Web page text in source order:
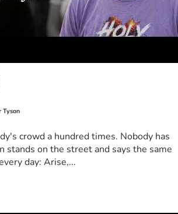
Tyson
crowd a hundred times. Nobody has
stands on the street and says the same
day: Arise,...